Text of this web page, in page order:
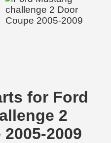
for Ford
2
2009